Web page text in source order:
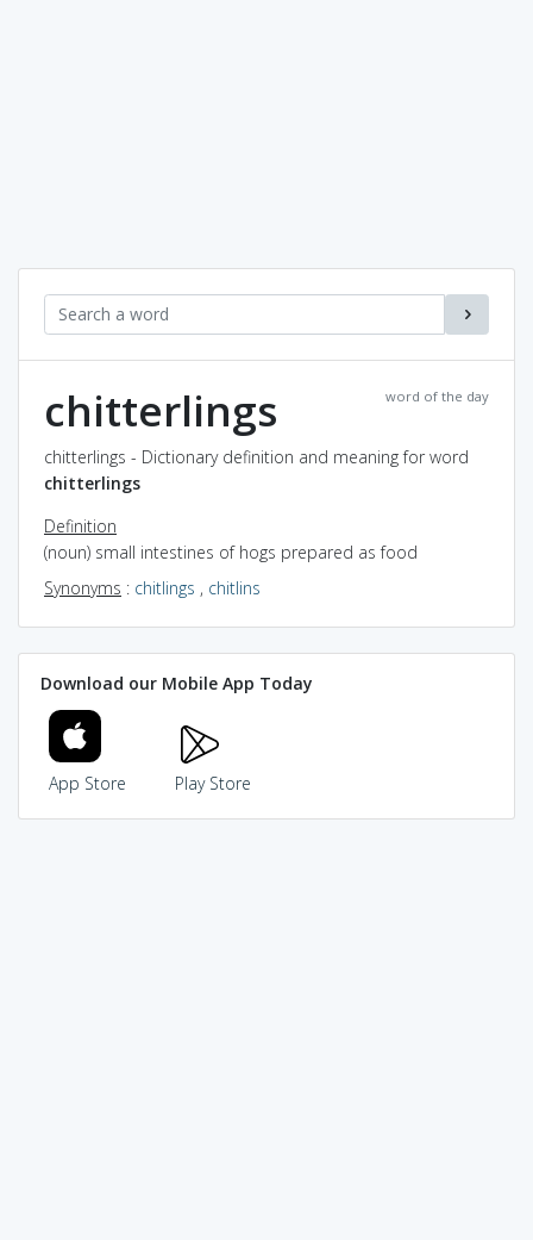
word of the day
chitterlings
chitterlings - Dictionary definition and meaning for word
chitterlings
Definition
(noun) small intestines of hogs prepared as food
Synonyms : chitlings , chitlins
Download our Mobile App Today
App Store Play Store